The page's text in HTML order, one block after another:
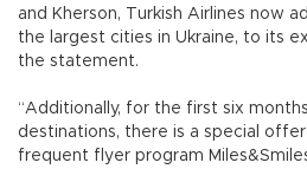
and Kherson, Turkish Airlines now
the largest cities in Ukraine, to its
the statement.
“Additionally, for the first six
destinations, there is a special
frequent flyer program